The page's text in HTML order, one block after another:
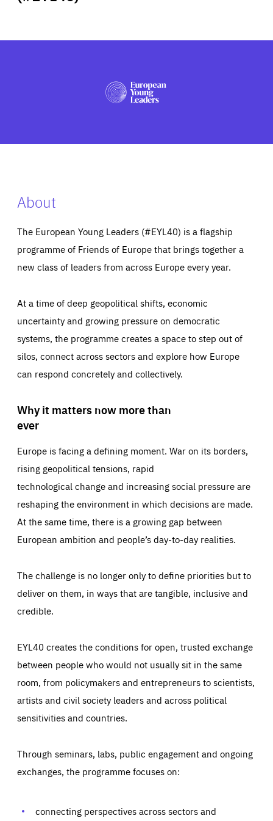
PRESS
About
The European Young Leaders (#EYL40) is a flagship
programme of Friends of Europe that brings together a
new class of leaders from across Europe every year.
At a time of deep geopolitical shifts, economic
uncertainty and growing pressure on democratic
systems, the programme creates a space to step out of
silos, connect across sectors and explore how Europe
can respond concretely and collectively.
Why it matters now more than
ever
Europe is facing a defining moment. War on its borders,
rising geopolitical tensions, rapid
technological change and increasing social pressure are
reshaping the environment in which decisions are made.
At the same time, there is a growing gap between
European ambition and people’s day-to-day realities.
The challenge is no longer only to define priorities but to
deliver on them, in ways that are tangible, inclusive and
credible.
EYL40 creates the conditions for open, trusted exchange
between people who would not usually sit in the same
room, from policymakers and entrepreneurs to scientists,
artists and civil society leaders and across political
sensitivities and countries.
Through seminars, labs, public engagement and ongoing
exchanges, the programme focuses on:
connecting perspectives across sectors and
Essentials Essentials